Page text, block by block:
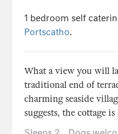
1 bedroom self
Portscatho.
What a view you will
traditional end of
charming seaside
suggests, the cottage is